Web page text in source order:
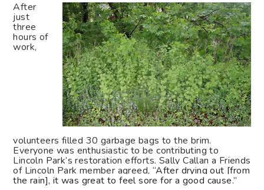
After
just
three
hours of
work,
volunteers filled 30 garbage bags to the brim.
Everyone was enthusiastic to be contributing to
Lincoln Park’s restoration efforts. Sally Callan a Friends
of Lincoln Park member agreed, “After drying out [from
the rain], it was great to feel sore for a good cause.”